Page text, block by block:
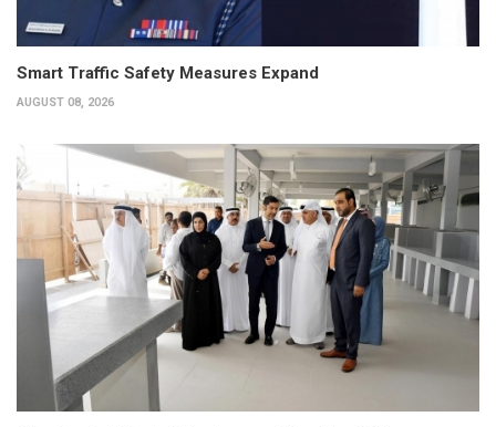
Smart Traffic Safety Measures Expand
AUGUST 08, 2026